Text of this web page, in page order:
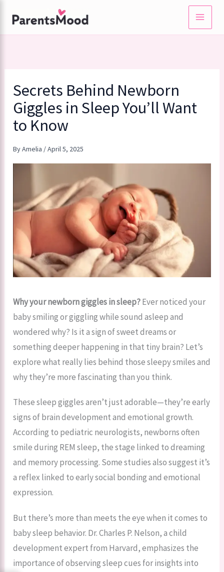
content
Secrets Behind Newborn
Giggles in Sleep You’ll Want
to Know
ByAmelia /April 5, 2025
Why your newborn giggles in sleep?Ever noticed your
baby smiling or giggling while sound asleep and
wondered why? Is it a sign of sweet dreams or
something deeper happening in that tiny brain? Let’s
explore what really lies behind those sleepy smiles and
why they’re more fascinating than you think.
These sleep giggles aren’t just adorable—they’re early
signs of brain development and emotional growth.
According to pediatric neurologists, newborns often
smile during REM sleep, the stage linked to dreaming
and memory processing. Some studies also suggest it’s
a reflex linked to early social bonding and emotional
expression.
But there’s more than meets the eye when it comes to
baby sleep behavior. Dr. Charles P. Nelson, a child
development expert from Harvard, emphasizes the
importance of observing sleep cues for insights into